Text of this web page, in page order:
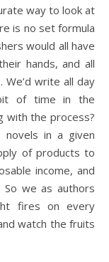
way to look at
is no set formula
would all have
hands, and all
We’d write all day
of time in the
with the process?
novels in a given
of products to
income, and
we as authors
fires on every
watch the fruits